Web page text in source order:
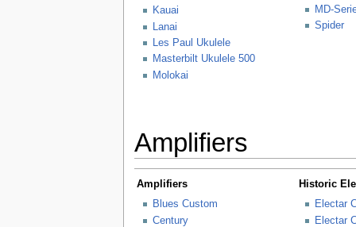
Kauai
Lanai
Les Paul Ukulele
Masterbilt Ukulele 500
Molokai
MD-
Spider
Amplifiers
Amplifiers
Blues Custom
Century
Historic
Electar
Electar